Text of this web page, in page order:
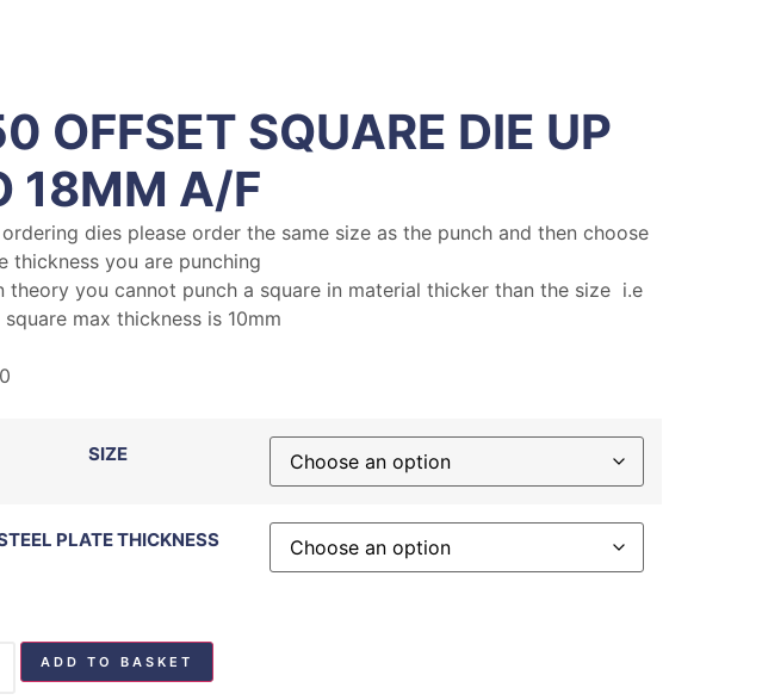
OFFSET SQUARE DIE UP
18MM A/F
dies please order the same size as the punch and then choose
thickness you are punching
theory you cannot punch a square in material thicker than the size i.e
square max thickness is 10mm
SIZE
PLATE THICKNESS
ADD TO BASKET